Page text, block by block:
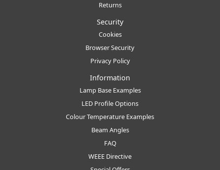
Returns
Security
Cookies
Browser Security
Privacy Policy
Information
Lamp Base Examples
LED Profile Options
Colour Temperature Examples
Beam Angles
FAQ
WEEE Directive